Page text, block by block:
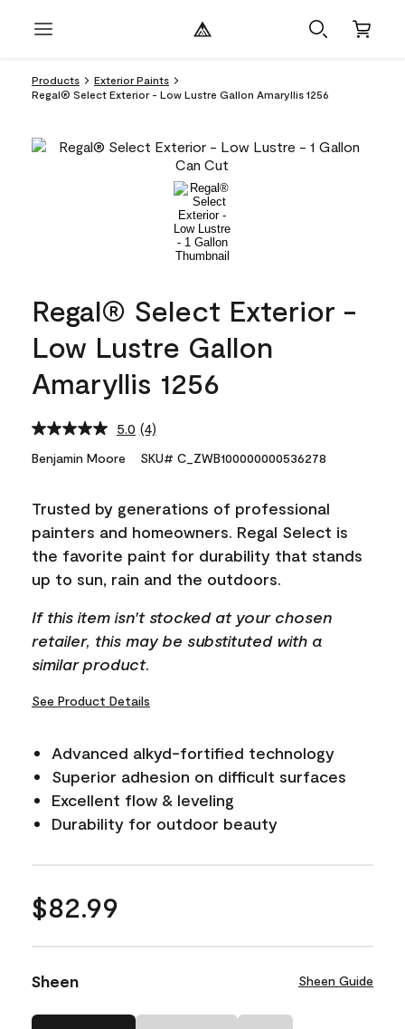
Products
Exterior Paints
Regal® Select Exterior - Low Lustre Gallon Amaryllis 1256
Regal® Select Exterior -
Low Lustre Gallon
Amaryllis 1256
5.0 Read
Reviews.
link.
(4)
Benjamin Moore SKU# C_ZWB100000000536278
Trusted by generations of professional
painters and homeowners. Regal Select is
the favorite paint for durability that stands
up to sun, rain and the outdoors.
If this item isn't stocked at your chosen
retailer, this may be substituted with a
similar product.
See Product Details
Advanced alkyd-fortified technology
Superior adhesion on difficult surfaces
Excellent flow & leveling
Durability for outdoor beauty
$82.99
Sheen Sheen Guide